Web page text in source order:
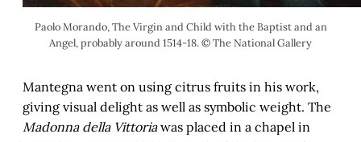
Paolo Morando, The Virgin and Child with the Baptist and an
Angel, probably around 1514-18. © The National Gallery
Mantegna went on using citrus fruits in his work,
giving visual delight as well as symbolic weight. The
Madonna della Vittoriawas placed in a chapel in